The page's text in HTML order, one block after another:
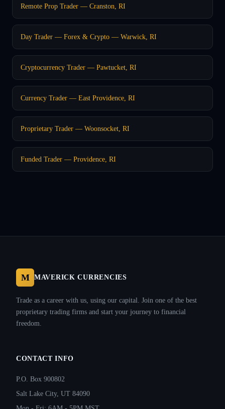
Remote Prop Trader — Cranston, RI
Day Trader — Forex & Crypto — Warwick, RI
Cryptocurrency Trader — Pawtucket, RI
Currency Trader — East Providence, RI
Proprietary Trader — Woonsocket, RI
Funded Trader — Providence, RI
M MAVERICK CURRENCIES
Trade as a career with us, using our capital. Join one of the best
proprietary trading firms and start your journey to financial
freedom.
CONTACT INFO
P.O. Box 900802
Salt Lake City, UT 84090